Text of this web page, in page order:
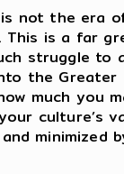
not the era
is a far
struggle to
the
much you
culture’s